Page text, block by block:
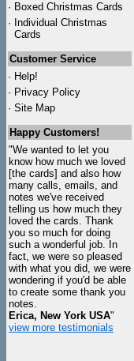
· Boxed Christmas Cards
· Individual Christmas
Cards
Customer Service
· Help!
· Privacy Policy
· Site Map
Happy Customers!
"We wanted to let you
know how much we loved
[the cards] and also how
many calls, emails, and
notes we've received
telling us how much they
loved the cards. Thank
you so much for doing
such a wonderful job. In
fact, we were so pleased
with what you did, we were
wondering if you'd be able
to create some thank you
notes.
Erica, New York USA"
view more testimonials